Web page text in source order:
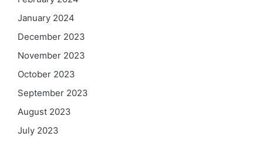
January 2024
December 2023
November 2023
October 2023
September 2023
August 2023
July 2023